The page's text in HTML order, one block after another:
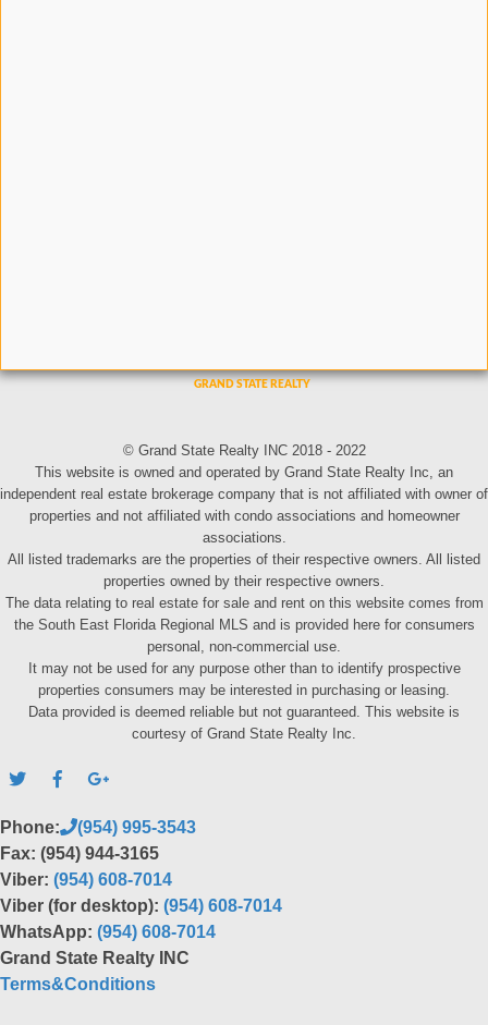
© Grand State Realty INC 2018 - 2022
This website is owned and operated by Grand State Realty Inc, an
independent real estate brokerage company that is not affiliated with owner of
properties and not affiliated with condo associations and homeowner
associations.
All listed trademarks are the properties of their respective owners. All listed
properties owned by their respective owners.
The data relating to real estate for sale and rent on this website comes from
the South East Florida Regional MLS and is provided here for consumers
personal, non-commercial use.
It may not be used for any purpose other than to identify prospective
properties consumers may be interested in purchasing or leasing.
Data provided is deemed reliable but not guaranteed. This website is
courtesy of Grand State Realty Inc.
Phone:
(954) 995-3543
Fax: (954) 944-3165
Viber: (954) 608-7014
Viber (for desktop): (954) 608-7014
WhatsApp: (954) 608-7014
Grand State Realty INC
Terms&Conditions